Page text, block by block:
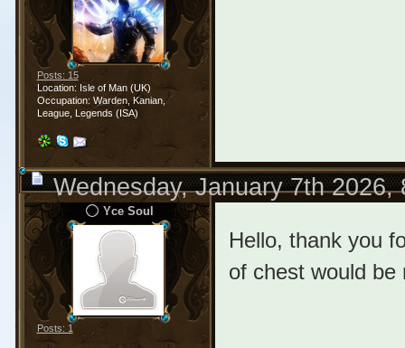
Posts: 15
Location: Isle of Man (UK)
Occupation: Warden, Kanian,
League, Legends (ISA)
Wednesday, January 7th 2026,
Yce Soul
Posts: 1
Hello, thank you
of chest would be